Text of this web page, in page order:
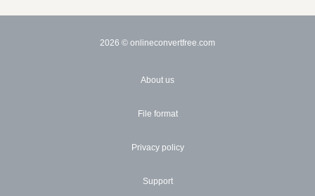
2026 © onlineconvertfree.com
About us
File format
Privacy policy
Support